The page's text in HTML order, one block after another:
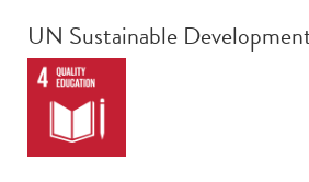
UN Sustainable